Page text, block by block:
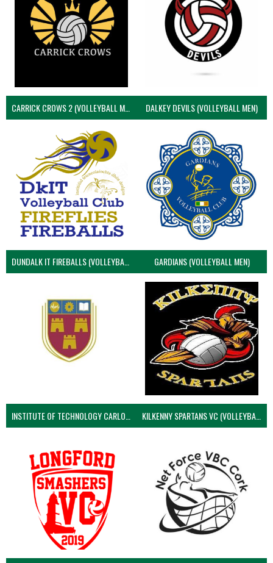
CARRICK CROWS 2 (VOLLEYBALL MEN) DALKEY DEVILS (VOLLEYBALL MEN)
DUNDALK IT FIREBALLS (VOLLEYBALL MEN) GARDIANS (VOLLEYBALL MEN)
KILKENNY SPARTANS VC (VOLLEYBALL MEN’S)